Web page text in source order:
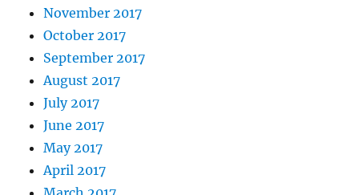
November 2017
October 2017
September 2017
August 2017
July 2017
June 2017
May 2017
April 2017